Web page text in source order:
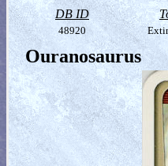
DB ID
48920
Ouranosaurus